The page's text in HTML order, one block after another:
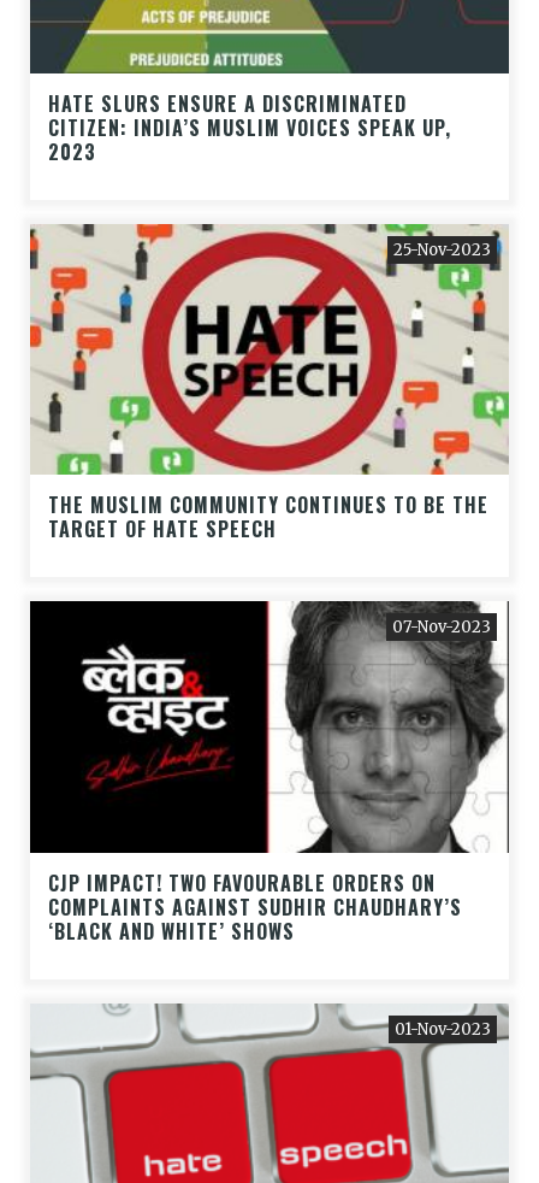
HATE SLURS ENSURE A DISCRIMINATED
CITIZEN: INDIA’S MUSLIM VOICES SPEAK UP,
2023
25-Nov-2023
THE MUSLIM COMMUNITY CONTINUES TO BE THE
TARGET OF HATE SPEECH
07-Nov-2023
CJP IMPACT! TWO FAVOURABLE ORDERS ON
COMPLAINTS AGAINST SUDHIR CHAUDHARY’S
‘BLACK AND WHITE’ SHOWS
01-Nov-2023